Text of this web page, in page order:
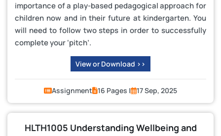
importance of a play-based pedagogical approach for
children now and in their future at kindergarten. You
will need to follow two steps in order to successfully
complete your ‘pitch’.
View or Download >>
Assignment 16 Pages | 17 Sep, 2025
HLTH1005 Understanding Wellbeing and